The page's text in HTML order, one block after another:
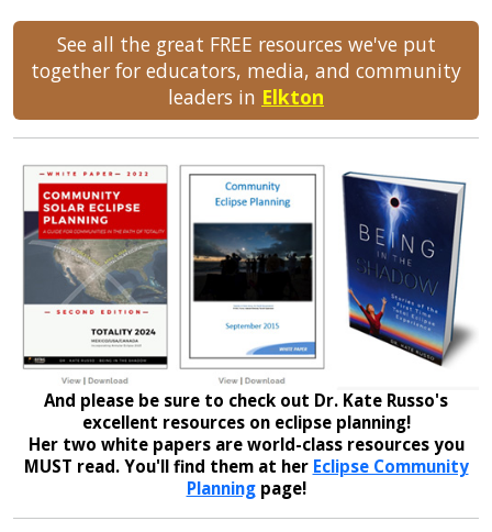
See all the great FREE resources we've put
together for educators, media, and community
leaders in Elkton
And please be sure to check out Dr. Kate Russo's
excellent resources on eclipse planning!
Her two white papers are world-class resources you
MUST read. You'll find them at her Eclipse Community
Planningpage!